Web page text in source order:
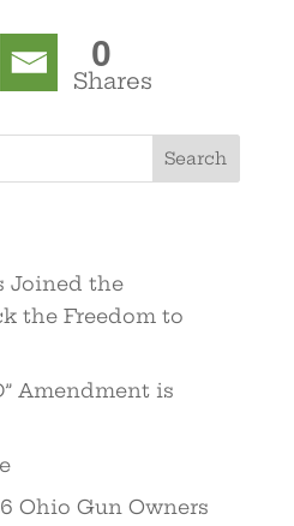
0
Shares
Joined the
the Freedom to
Amendment is
Ohio Gun Owners